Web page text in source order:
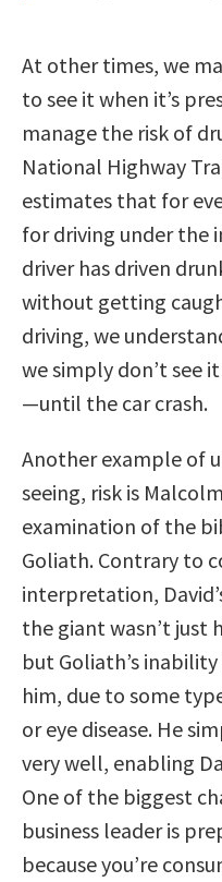
At other times, we
to see it when it’s
manage the risk of
National Highway
estimates that for
for driving under the
driver has driven
without getting
driving, we
we simply don’t see
—until the car crash.
Another example of
seeing, risk is
examination of the
Goliath. Contrary to
interpretation,
the giant wasn’t just
but Goliath’s
him, due to some
or eye disease. He
very well, enabling
One of the biggest
business leader is
because you’re